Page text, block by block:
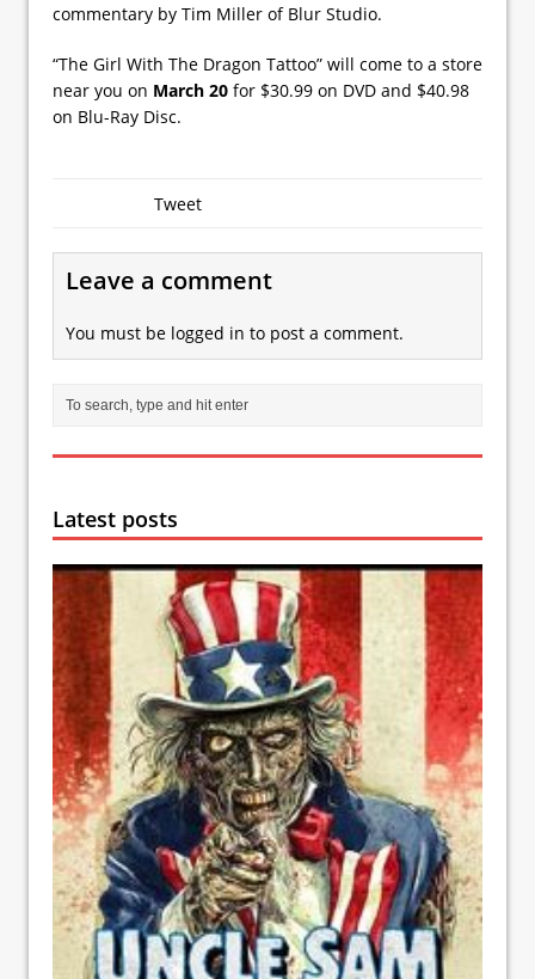
commentary by Tim Miller of Blur Studio.
“The Girl With The Dragon Tattoo” will come to a store
near you on March 20 for $30.99 on DVD and $40.98
on Blu-Ray Disc.
Tweet
Leave a comment
You must be logged in to post a comment.
Latest posts